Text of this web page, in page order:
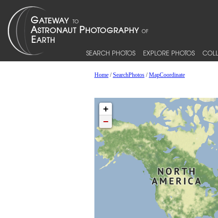
SEARCH PHOTOS EXPLORE PHOTOS
Home/SearchPhotos/MapCoordinate
+
−